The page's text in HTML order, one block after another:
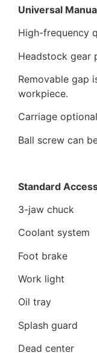
Universal
High-frequency
Headstock gear
Removable gap
workpiece.
Carriage
Ball screw can
Standard
3-jaw chuck
Coolant system
Foot brake
Work light
Oil tray
Splash guard
Dead center